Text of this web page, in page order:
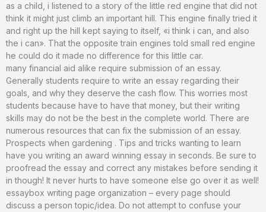
as a child, i listened to a story of the little red engine that did not
think it might just climb an important hill. This engine finally tried it
and right up the hill kept saying to itself, «i think i can, and also
the i can». That the opposite train engines told small red engine
he could do it made no difference for this little car.
many financial aid alike require submission of an essay.
Generally students require to write an essay regarding their
goals, and why they deserve the cash flow. This worries most
students because have to have that money, but their writing
skills may do not be the best in the complete world. There are
numerous resources that can fix the submission of an essay.
Prospects when gardening . Tips and tricks wanting to learn
have you writing an award winning essay in seconds. Be sure to
proofread the essay and correct any mistakes before sending it
in though! It never hurts to have someone else go over it as well!
essaybox writing page organization – every page should
discuss a person topic/idea. Do not attempt to confuse your